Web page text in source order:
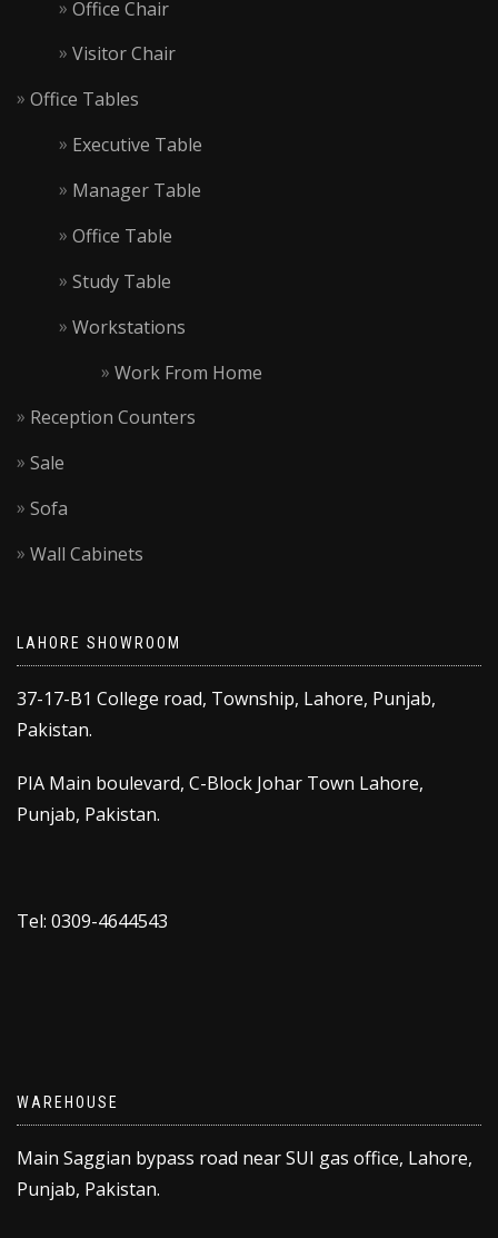
Office Chair
Visitor Chair
Office Tables
Executive Table
Manager Table
Office Table
Study Table
Workstations
Work From Home
Reception Counters
Sale
Sofa
Wall Cabinets
LAHORE SHOWROOM
37-17-B1 College road, Township, Lahore, Punjab,
Pakistan.
PIA Main boulevard, C-Block Johar Town Lahore,
Punjab, Pakistan.
Tel: 0309-4644543
WAREHOUSE
Main Saggian bypass road near SUI gas office, Lahore,
Punjab, Pakistan.